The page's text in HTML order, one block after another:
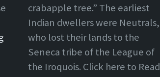
crabapple tree.” The earliest
Indian dwellers were Neutrals,
who lost their lands to the
Seneca tribe of the League of
the Iroquois. Click here to Read